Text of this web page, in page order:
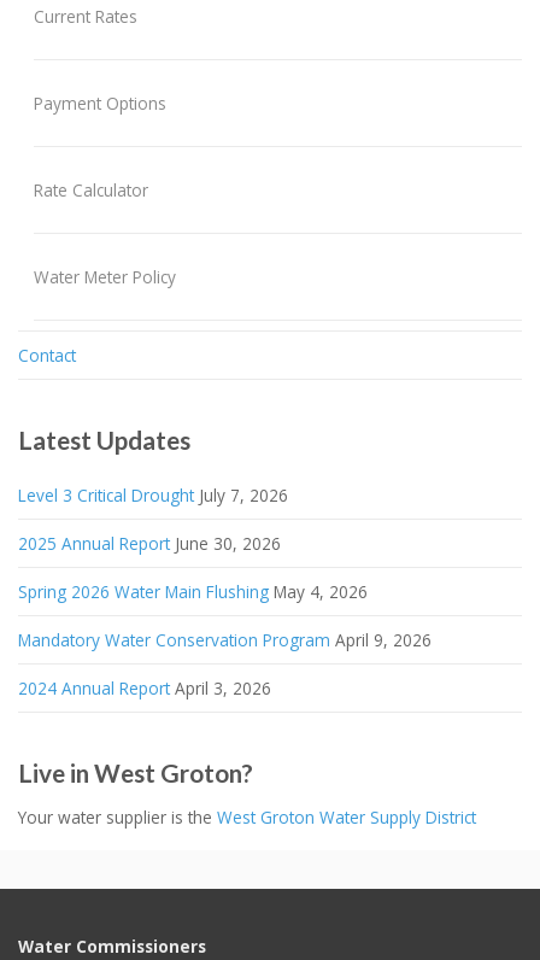
Current Rates
Payment Options
Rate Calculator
Water Meter Policy
Contact
Latest Updates
Level 3 Critical Drought July 7, 2026
2025 Annual Report June 30, 2026
Spring 2026 Water Main Flushing May 4, 2026
Mandatory Water Conservation Program April 9, 2026
2024 Annual Report April 3, 2026
Live in West Groton?
Your water supplier is the West Groton Water Supply District
Water Commissioners